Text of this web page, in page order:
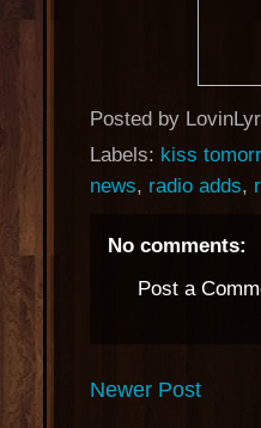
Posted by
Labels: kiss
news, radio adds,
No comments:
Post a
Newer Post